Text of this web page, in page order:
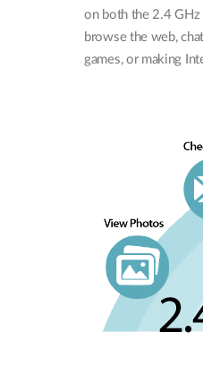
on both the 2.4 GHz
browse the web,
games, or making